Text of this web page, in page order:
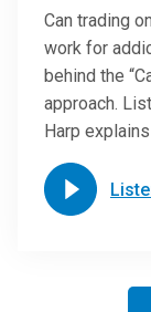
Can trading
work for
behind the
approach.
Harp